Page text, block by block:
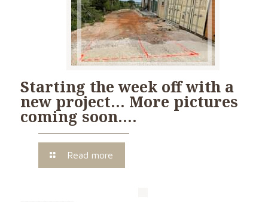
Starting the week off with a
new project… More pictures
coming soon….
Read more